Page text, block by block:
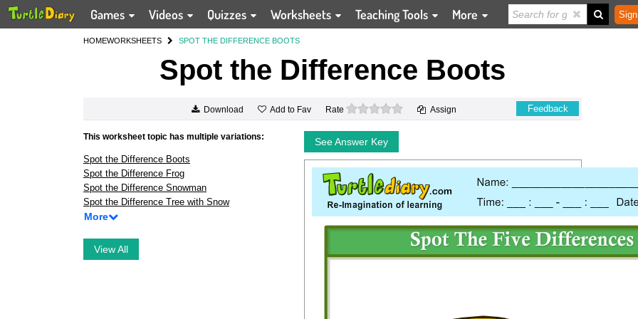
Games Videos Quizzes Worksheets Teaching Tools More
HOMEWORKSHEETS SPOT THE DIFFERENCE BOOTS
Spot the Difference Boots
Download Add to Fav Rate 0 stars Assign Feedback
This worksheet topic has multiple variations:
Spot the Difference Boots
Spot the Difference Frog
Spot the Difference Snowman
Spot the Difference Tree with Snow
More
View All
See Answer Key